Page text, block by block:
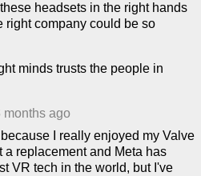
headsets in the right hands
right company could be so
minds trusts the people in
months ago
because I really enjoyed my Valve
a replacement and Meta has
VR tech in the world, but I've